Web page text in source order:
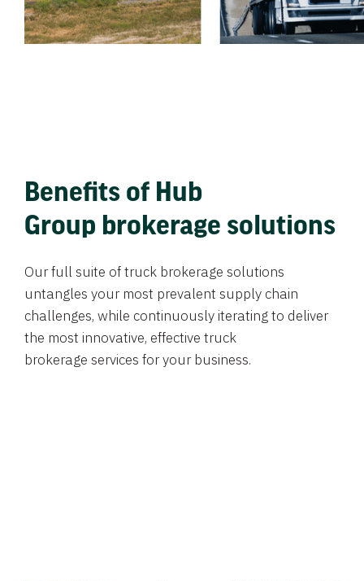
Benefits of Hub
Group brokerage solutions
Our full suite of truck brokerage solutions
untangles your most prevalent supply chain
challenges, while continuously iterating to deliver
the most innovative, effective truck
brokerage services for your business.